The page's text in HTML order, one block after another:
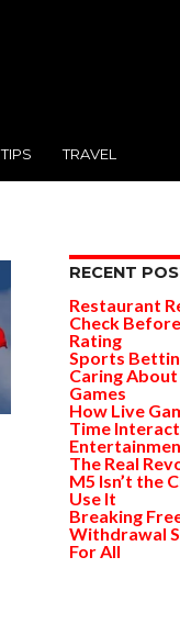
TIPS TRAVEL
RECENT
Restaurant
Check
Rating
Sports
Caring About
Games
How Live
Time
The Real
M5 Isn’t the
Use It
Breaking
Withdrawal
For All